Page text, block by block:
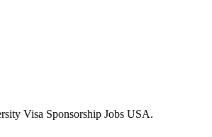
Visa Sponsorship Jobs USA.